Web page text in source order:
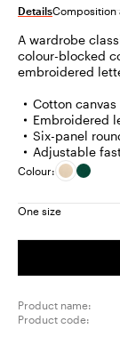
DetailsComposition
A wardrobe
colour-blocked
embroidered
Cotton canvas
Embroidered
Six-panel
Adjustable
Colour:
One size
Product name:
Product code: